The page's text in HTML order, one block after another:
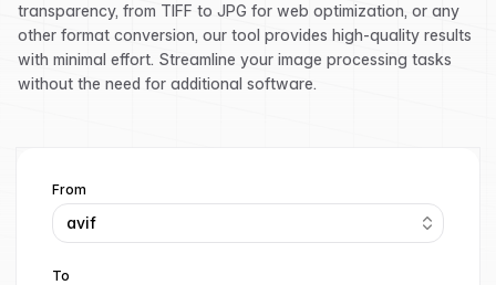
transparency, from TIFF to JPG for web optimization, or any
other format conversion, our tool provides high-quality results
with minimal effort. Streamline your image processing tasks
without the need for additional software.
From
avif
To